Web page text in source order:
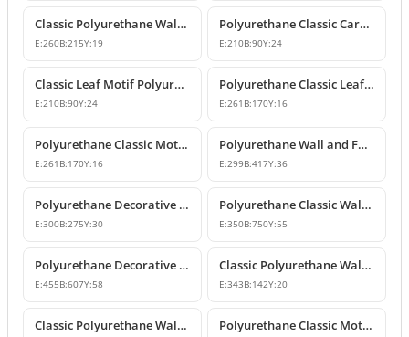
Classic Polyurethane Wall and Furniture Ornament Models
E:260B:215Y:19
Polyurethane Classic Carved Wall and Furniture Ornaments
E:210B:90Y:24
Classic Leaf Motif Polyurethane Wall and Furniture Applique
E:210B:90Y:24
Polyurethane Classic Leaf Motif Decorative Ornament
E:261 B:170Y:16
Polyurethane Classic Motif Wall and Furniture Decorative Ornament
E:261 B:170Y:16
Polyurethane Wall and Furniture Decorative Ornament
E:299B:417Y:36
Polyurethane Decorative Wall Ornament P8013
E:300B:275Y:30
Polyurethane Classic Wall and Ceiling Ornament Models
E:350B:750Y:55
Polyurethane Decorative Motif for Classic Wall and Facade Design
E:455B:607Y:58
Classic Polyurethane Wall Ornaments and Decorative Motifs
E:343B:142Y:20
Classic Polyurethane Wall Ornament and Decorative Motif Polyurethane Classic Motif Wall and Furniture Ornament